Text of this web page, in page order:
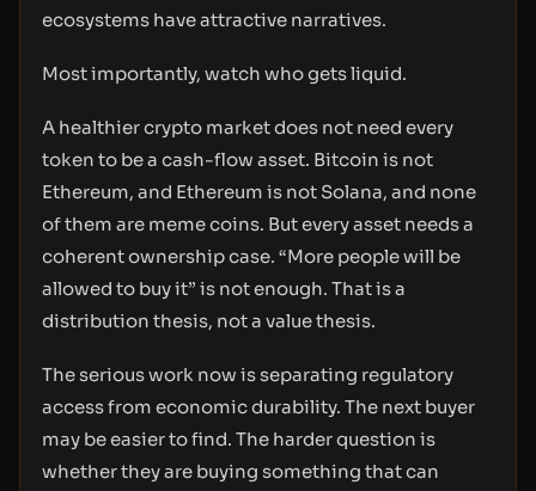
ecosystems have attractive narratives.
Most importantly, watch who gets liquid.
A healthier crypto market does not need every
token to be a cash-flow asset. Bitcoin is not
Ethereum, and Ethereum is not Solana, and none
of them are meme coins. But every asset needs a
coherent ownership case. “More people will be
allowed to buy it” is not enough. That is a
distribution thesis, not a value thesis.
The serious work now is separating regulatory
access from economic durability. The next buyer
may be easier to find. The harder question is
whether they are buying something that can